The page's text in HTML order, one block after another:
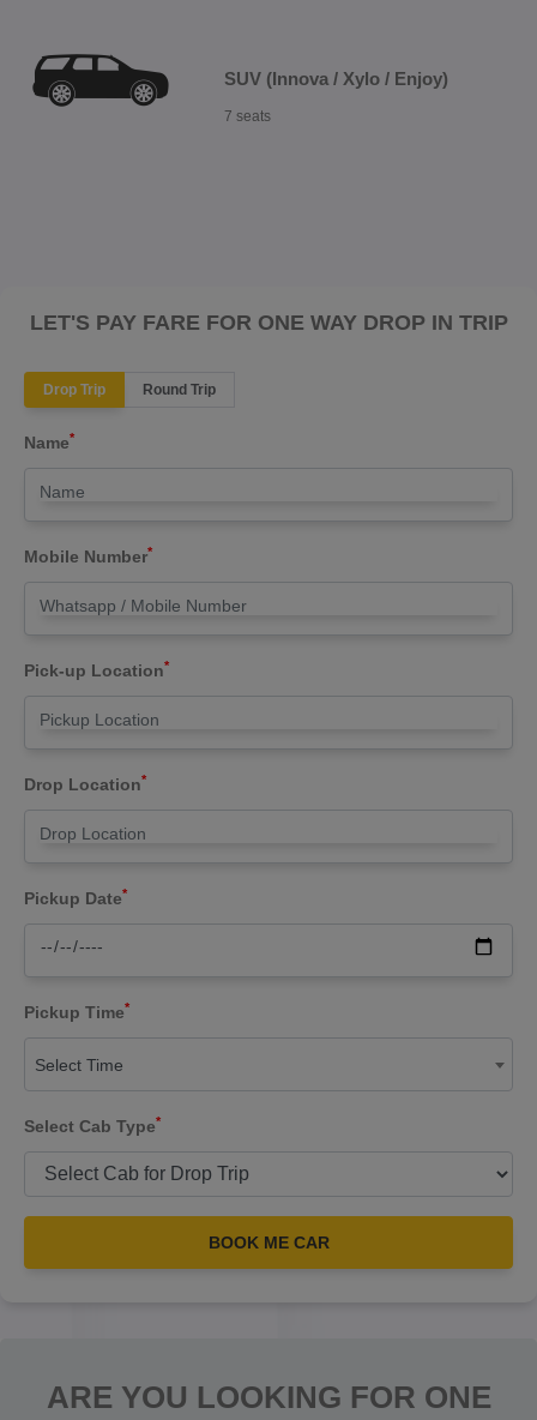
SUV (Innova / Xylo / Enjoy)
7 seats
LET'S PAY FARE FOR ONE WAY DROP IN TRIP
Drop Trip Round Trip
Name*
Mobile Number*
Pick-up Location*
Drop Location*
Pickup Date*
Pickup Time*
Select Time
Select Cab Type*
BOOK ME CAR
ARE YOU LOOKING FOR ONE